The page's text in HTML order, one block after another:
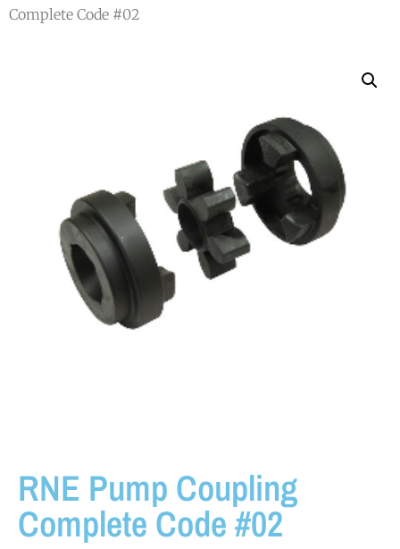
Complete Code #02
RNE Pump Coupling
Complete Code #02